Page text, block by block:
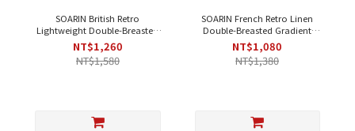
SOARIN British Retro
Lightweight Double-Breasted
Jacquard Casual Shirt - Black
｜Short Sleeve
[242TC244/2426C244]
NT$1,260
NT$1,580
SOARIN French Retro Linen
Double-Breasted Gradient
Casual Shirt - Pink[ 2521C367 ]
NT$1,080
NT$1,380